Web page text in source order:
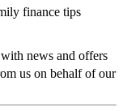
finance tips
news and offers
us on behalf of our